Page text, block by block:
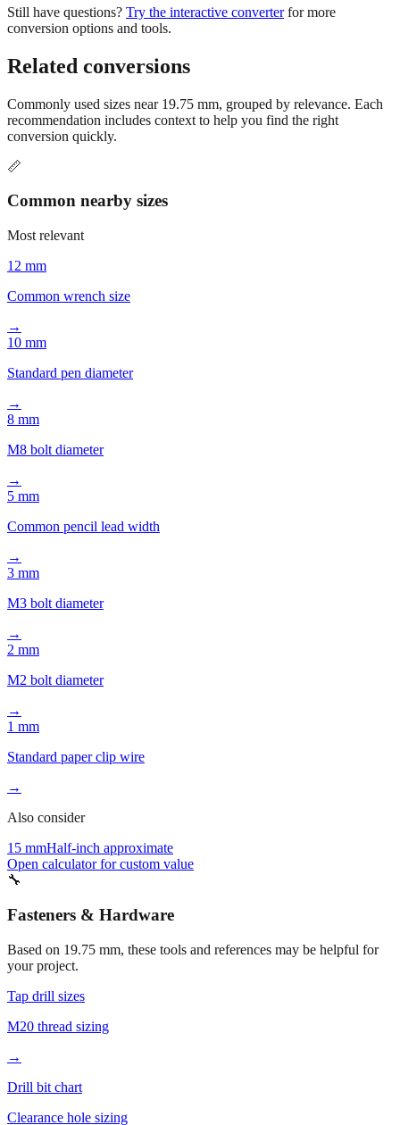
Related conversions
Commonly used sizes near19.75
conversion quickly.
📏
Common nearby sizes
Most relevant
12 mm
Common wrench size
→
Standard pen diameter
→
M8 bolt diameter
→
Common pencil lead width
→
M3 bolt diameter
→
M2 bolt diameter
→
Standard paper clip wire
→
Also consider
15 mmHalf-inch approximate
🔧
Fasteners & Hardware
Based on19.75 mm, these tools and references may be helpful for
Tap drill sizes
M20 thread sizing
→
Drill bit chart
Clearance hole sizing
→